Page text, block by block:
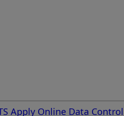
Apply Online Data Control